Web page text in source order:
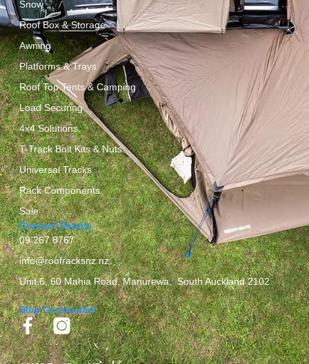
Snow
Roof Box & Storage
Awning
Platforms & Trays
Roof Top Tents & Camping
Load Securing
4x4 Solutions
T-Track Bolt Kits & Nuts
Universal Tracks
Rack Components
Sale
Contact Details
09 267 8767
info@roofracksnz.nz
Unit 6, 60 Mahia Road, Manurewa, South Auckland 2102
Stay Connected